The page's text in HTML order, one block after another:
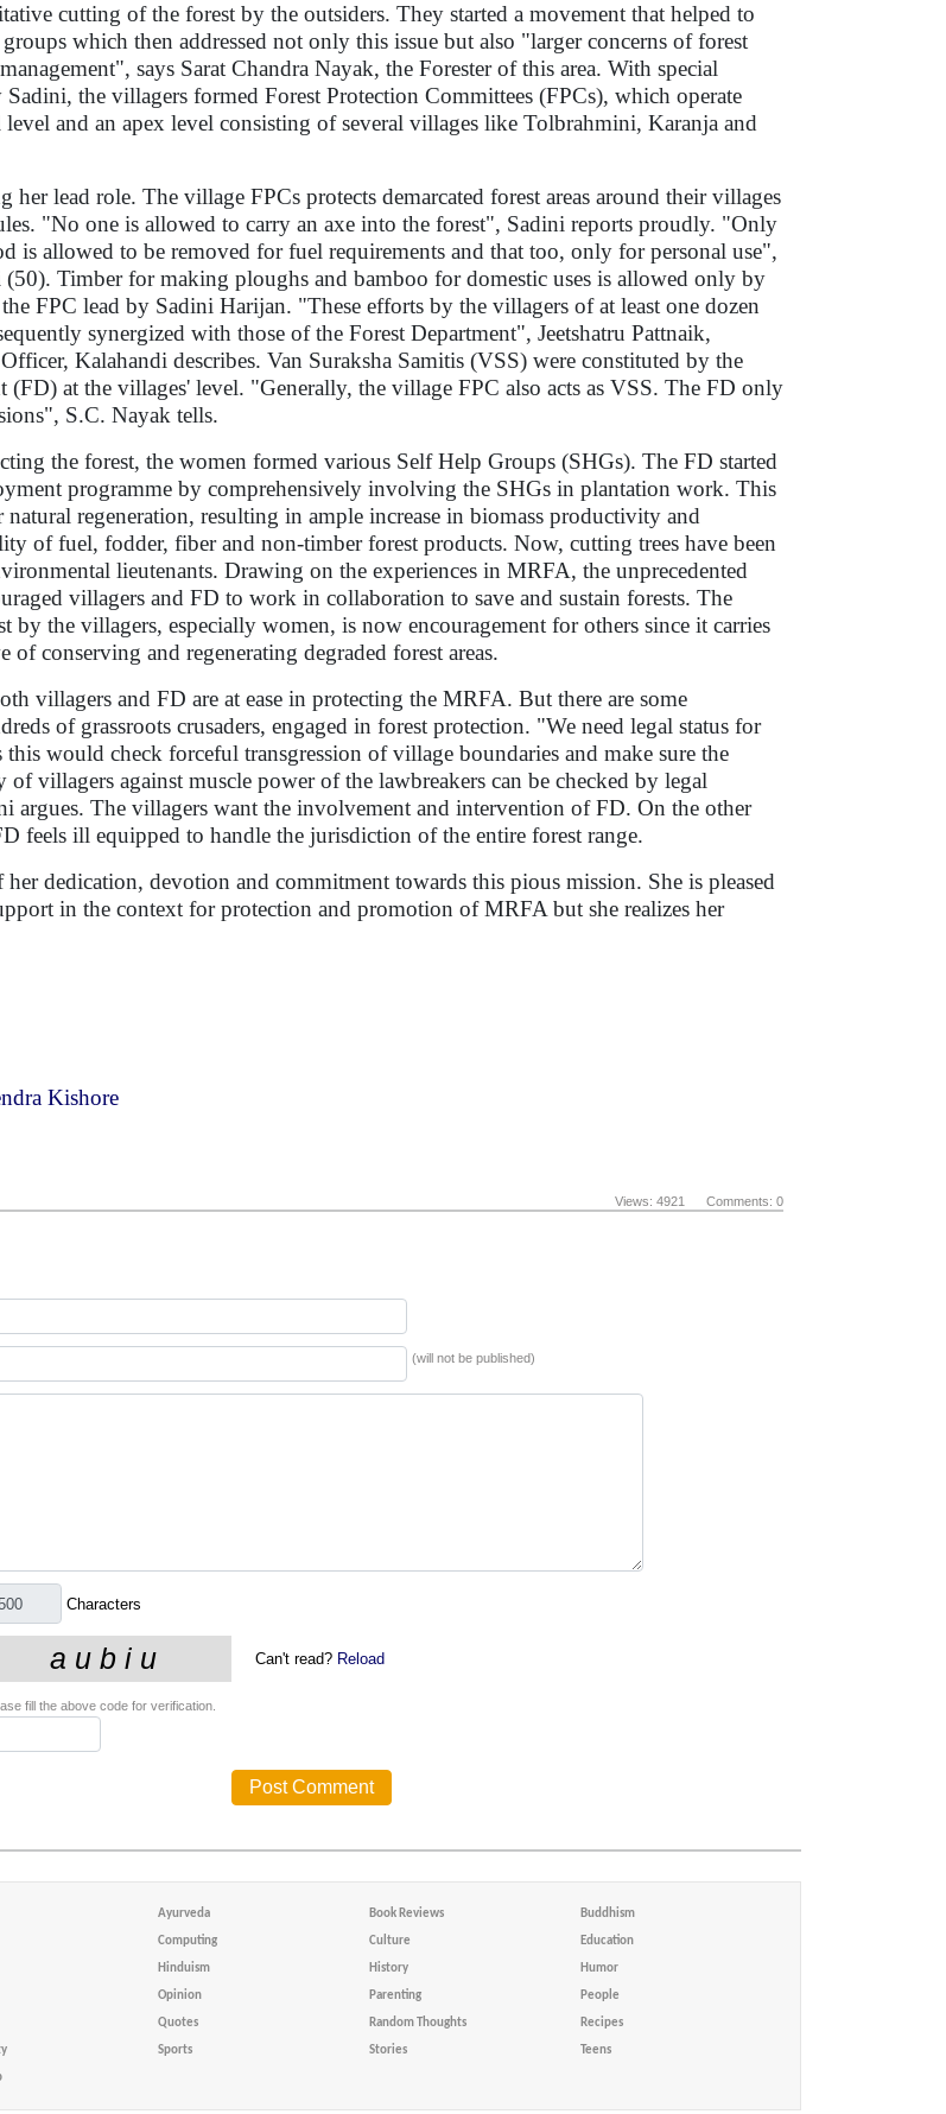
cutting of the forest by the outsiders. They started a movement that helped to
which then addressed not only this issue but also "larger concerns of forest
says Sarat Chandra Nayak, the Forester of this area. With special
the villagers formed Forest Protection Committees (FPCs), which operate
and an apex level consisting of several villages like Tolbrahmini, Karanja and
her lead role. The village FPCs protects demarcated forest areas around their villages
"No one is allowed to carry an axe into the forest", Sadini reports proudly. "Only
is allowed to be removed for fuel requirements and that too, only for personal use",
(50). Timber for making ploughs and bamboo for domestic uses is allowed only by
FPC lead by Sadini Harijan. "These efforts by the villagers of at least one dozen
synergized with those of the Forest Department", Jeetshatru Pattnaik,
Kalahandi describes. Van Suraksha Samitis (VSS) were constituted by the
(FD) at the villages' level. "Generally, the village FPC also acts as VSS. The FD only
S.C. Nayak tells.
the forest, the women formed various Self Help Groups (SHGs). The FD started
programme by comprehensively involving the SHGs in plantation work. This
regeneration, resulting in ample increase in biomass productivity and
of fuel, fodder, fiber and non-timber forest products. Now, cutting trees have been
lieutenants. Drawing on the experiences in MRFA, the unprecedented
villagers and FD to work in collaboration to save and sustain forests. The
by the villagers, especially women, is now encouragement for others since it carries
of conserving and regenerating degraded forest areas.
villagers and FD are at ease in protecting the MRFA. But there are some
of grassroots crusaders, engaged in forest protection. "We need legal status for
this would check forceful transgression of village boundaries and make sure the
of villagers against muscle power of the lawbreakers can be checked by legal
argues. The villagers want the involvement and intervention of FD. On the other
feels ill equipped to handle the jurisdiction of the entire forest range.
dedication, devotion and commitment towards this pious mission. She is pleased
in the context for protection and promotion of MRFA but she realizes her
Kishore
Views: 4921 Comments: 0
(will not be published)
Characters
Can't read? Reload
fill the above code for verification.
Ayurveda Book Reviews Buddhism
Computing Culture Education
Hinduism History Humor
Opinion Parenting People
Quotes Random Thoughts Recipes
Sports Stories Teens